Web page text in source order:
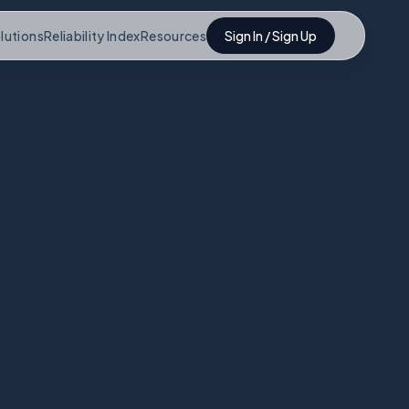
Reliability IndexResources Sign In / Sign Up